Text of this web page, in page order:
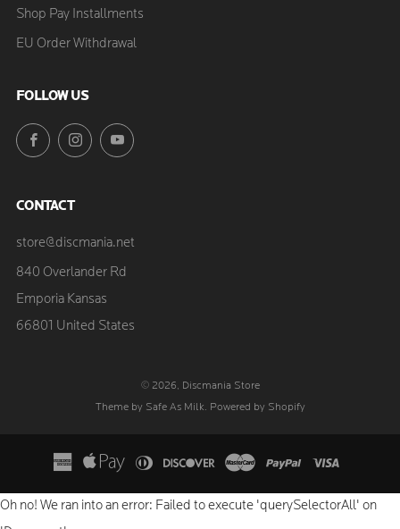
Shop Pay Installments
EU Order Withdrawal
FOLLOW US
FacebookInstagramYouTube
CONTACT
store@discmania.net
840 Overlander Rd
Emporia Kansas
66801 United States
© 2026, Discmania Store
Theme by Safe As Milk. Powered by Shopify
Oh no! We ran into an error: Failed to execute 'querySelectorAll' on